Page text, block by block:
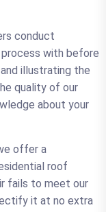
conduct
with before
illustrating the
quality of our
about your
offer a
roof
fails to meet our
it at no extra